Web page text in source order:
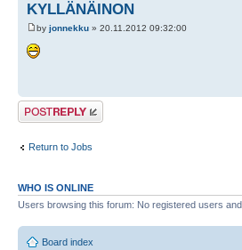
KYLLÄNÄINON
by jonnekku » 20.11.2012 09:32:00
Post a reply
Return to Jobs
WHO IS ONLINE
Users browsing this forum: No registered users
Board index